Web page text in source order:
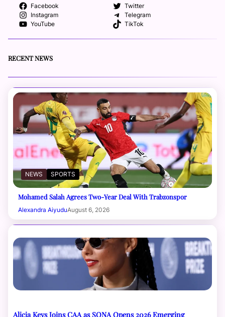
Facebook
Twitter
Instagram
Telegram
YouTube
TikTok
RECENT NEWS
NEWS SPORTS
Mohamed Salah Agrees Two-Year Deal With Trabzonspor
Alexandra AiyuduAugust 6, 2026
Alicia Keys Joins CAA as SONA Opens 2026 Emerging